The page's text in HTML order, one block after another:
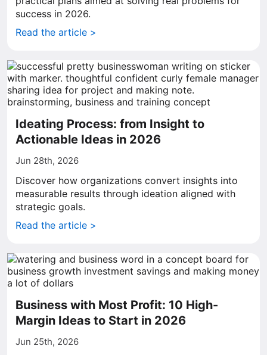
success in 2026.
Read the article >
Ideating Process: from Insight to
Actionable Ideas in 2026
Jun 28th, 2026
Discover how organizations convert insights into
measurable results through ideation aligned with
strategic goals.
Read the article >
Business with Most Profit: 10 High-
Margin Ideas to Start in 2026
Jun 25th, 2026